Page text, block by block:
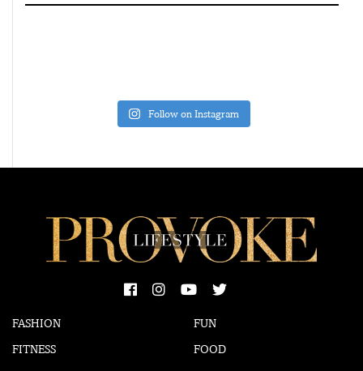
Follow on Instagram
FASHION
FITNESS
FUN
FOOD